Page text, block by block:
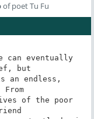
of poet Tu Fu
can eventually
but
an endless,
of the poor